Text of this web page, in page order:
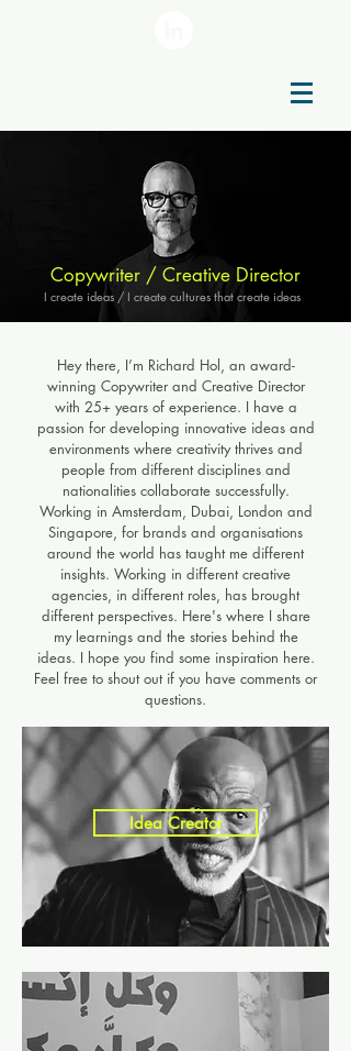
Copywriter / Creative Director
I create ideas / I create cultures that create ideas
Hey there, I’m Richard Hol, an award-
winning Copywriter and Creative Director
with 25+ years of experience. I have a
passion for developing innovative ideas and
environments where creativity thrives and
people from different disciplines and
nationalities collaborate successfully.
Working in Amsterdam, Dubai, London and
Singapore, for brands and organisations
around the world has taught me different
insights. Working in different creative
agencies, in different roles, has brought
different perspectives. Here's where I share
my learnings and the stories behind the
ideas. I hope you find some inspiration here.
Feel free to shout out if you have comments or
questions.​
Idea Creator